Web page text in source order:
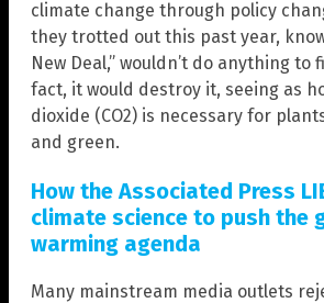
climate change through policy
they trotted out this past year,
New Deal,” wouldn’t do anything to
fact, it would destroy it, seeing as
dioxide (CO2) is necessary for
and green.
How the Associated Press
climate science to push the
warming agenda
Many mainstream media outlets